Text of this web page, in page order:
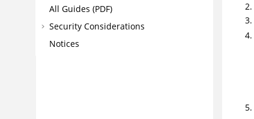
All Guides (PDF)
Security Considerations
Notices